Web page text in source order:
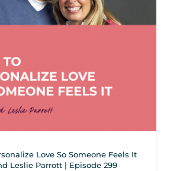
Love So Someone Feels It
Leslie Parrott | Episode 299